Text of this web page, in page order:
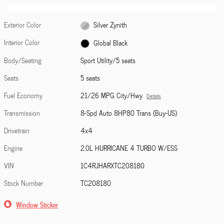
Exterior Color
Silver Zynith
Interior Color
Global Black
Body/Seating
Sport Utility/5 seats
Seats
5 seats
Fuel Economy
21/26 MPG City/Hwy Details
Transmission
8-Spd Auto 8HP80 Trans (Buy-US)
Drivetrain
4x4
Engine
2.0L HURRICANE 4 TURBO W/ESS
VIN
1C4RJHARXTC208180
Stock Number
TC208180
Window Sticker